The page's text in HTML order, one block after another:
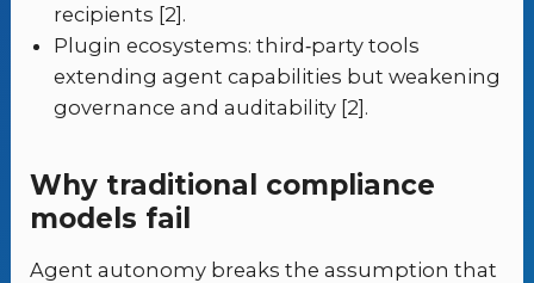
recipients [2].
Plugin ecosystems: third‑party tools
extending agent capabilities but weakening
governance and auditability [2].
Why traditional compliance
models fail
Agent autonomy breaks the assumption that